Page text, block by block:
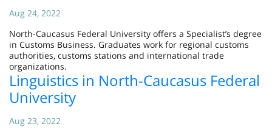
Aug 24, 2022
North-Caucasus Federal University offers a Specialist’s degree
in Customs Business. Graduates work for regional customs
authorities, customs stations and international trade
organizations.
Linguistics in North-Caucasus Federal
University
Aug 23, 2022